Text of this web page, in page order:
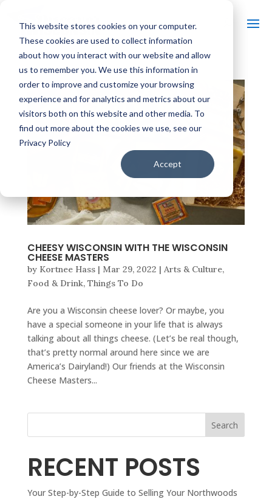
This website stores cookies on your computer.
These cookies are used to collect information
about how you interact with our website and allow
us to remember you. We use this information in
order to improve and customize your browsing
experience and for analytics and metrics about our
visitors both on this website and other media. To
find out more about the cookies we use, see our
Privacy Policy
Accept
CHEESY WISCONSIN WITH THE WISCONSIN
CHEESE MASTERS
by Kortnee Hass| Mar 29, 2022 | Arts & Culture,
Food & Drink, Things To Do
Are you a Wisconsin cheese lover? Or maybe, you
have a special someone in your life that is always
talking about all things cheese. (Let’s be real though,
that’s pretty normal around here since we are
America’s Dairyland!) Our friends at the Wisconsin
Cheese Masters...
Search
RECENT POSTS
Your Step-by-Step Guide to Selling Your Northwoods